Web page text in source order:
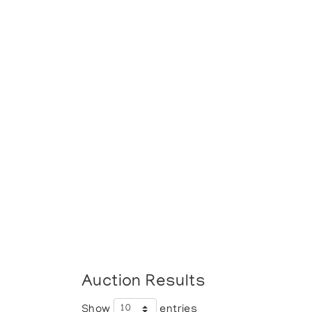
Auction Results
Show entries